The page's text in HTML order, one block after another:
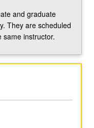
and graduate
They are scheduled
same instructor.